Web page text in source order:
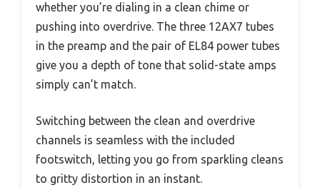
whether you’re dialing in a clean chime or
pushing into overdrive. The three 12AX7 tubes
in the preamp and the pair of EL84 power tubes
give you a depth of tone that solid-state amps
simply can’t match.
Switching between the clean and overdrive
channels is seamless with the included
footswitch, letting you go from sparkling cleans
to gritty distortion in an instant.